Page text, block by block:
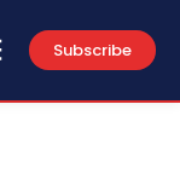
Subscribe